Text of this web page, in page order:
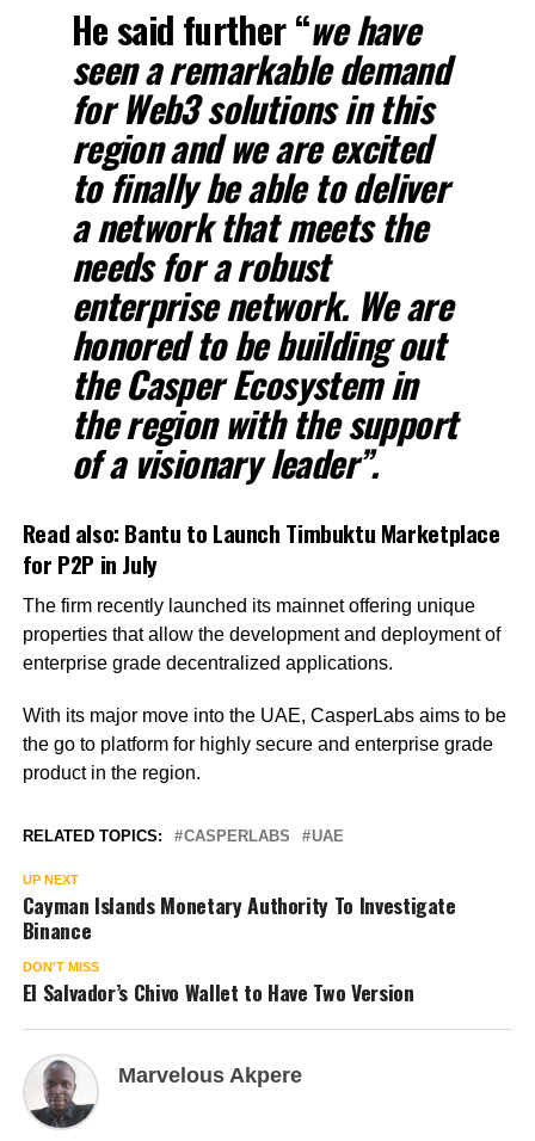
He said further “we have
seen a remarkable demand
for Web3 solutions in this
region and we are excited
to finally be able to deliver
a network that meets the
needs for a robust
enterprise network. We are
honored to be building out
the Casper Ecosystem in
the region with the support
of a visionary leader”.
Read also:Bantu to Launch Timbuktu Marketplace
for P2P in July
The firm recently launched its mainnet offering unique
properties that allow the development and deployment of
enterprise grade decentralized applications.
With its major move into the UAE, CasperLabs aims to be
the go to platform for highly secure and enterprise grade
product in the region.
RELATED TOPICS: CASPERLABS UAE
UP NEXT
Cayman Islands Monetary Authority To Investigate
Binance
DON'T MISS
El Salvador’s Chivo Wallet to Have Two Version
Marvelous Akpere